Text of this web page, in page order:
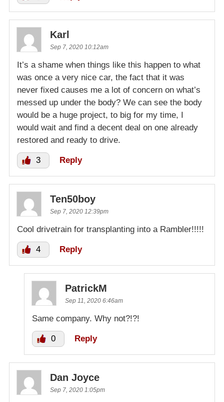
Karl
Sep 7, 2020 10:12am
It’s a shame when things like this happen to what
was once a very nice car, the fact that it was
never fixed causes me a lot of concern on what’s
messed up under the body? We can see the body
would be a huge project, to big for my time, I
would wait and find a decent deal on one already
restored and ready to drive.
3 Reply
Ten50boy
Sep 7, 2020 12:39pm
Cool drivetrain for transplanting into a Rambler!!!!!
4 Reply
PatrickM
Sep 11, 2020 6:46am
Same company. Why not?!?!
0 Reply
Dan Joyce
Sep 7, 2020 1:05pm